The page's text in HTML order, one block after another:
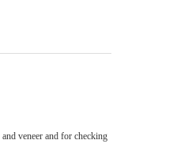
veneer and for checking